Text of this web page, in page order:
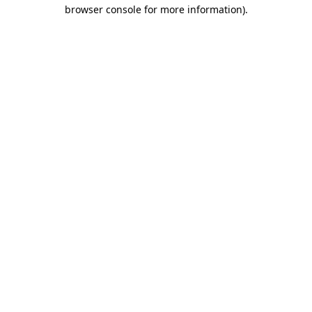
browser console for more information).